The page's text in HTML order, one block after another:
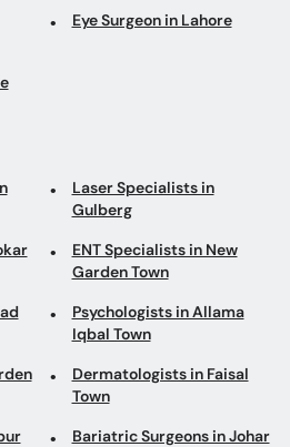
Eye Surgeon in Lahore
Laser Specialists in
Gulberg
ENT Specialists in New
Garden Town
Psychologists in Allama
Iqbal Town
Dermatologists in Faisal
Town
Bariatric Surgeons in Johar